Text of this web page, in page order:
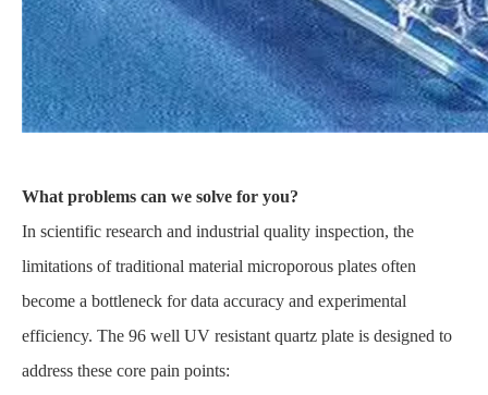
What problems can we solve for you?
In scientific research and industrial quality inspection, the
limitations of traditional material microporous plates often
become a bottleneck for data accuracy and experimental
efficiency. The 96 well UV resistant quartz plate is designed to
address these core pain points: